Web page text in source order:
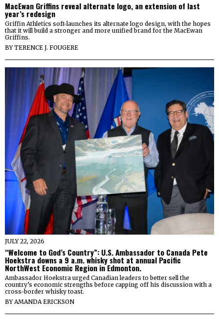
MacEwan Griffins reveal alternate logo, an extension of last
year’s redesign
Griffin Athletics soft-launches its alternate logo design, with the hopes
that it will build a stronger and more unified brand for the MacEwan
Griffins.
BYTERENCE J. FOUGERE
JULY 22, 2026
“Welcome to God’s Country”: U.S. Ambassador to Canada Pete
Hoekstra downs a 9 a.m. whisky shot at annual Pacific
NorthWest Economic Region in Edmonton.
Ambassador Hoekstra urged Canadian leaders to better sell the
country’s economic strengths before capping off his discussion with a
cross-border whisky toast.
BY AMANDA ERICKSON